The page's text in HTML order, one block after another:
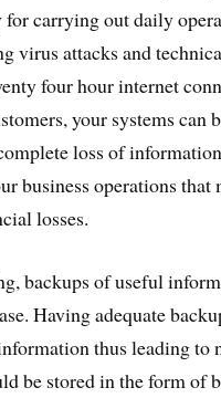
carrying out daily
attacks and
four hour internet
your systems can
loss of
business operations
losses.
backups of useful
Having adequate
thus leading to
be stored in the form of